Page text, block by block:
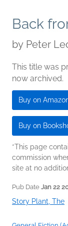
Back
by Peter
This title was
now archived.
Buy on
Buy on
*This page
commission
site at no
Pub Date Jan 22
Story Plant, The